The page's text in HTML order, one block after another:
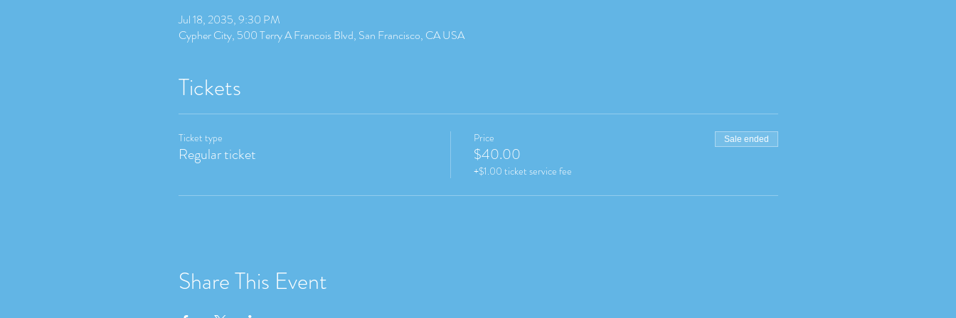
Jul 18, 2035, 9:30 PM
Cypher City, 500 Terry A Francois Blvd, San Francisco, CA USA
Tickets
Ticket type
Regular ticket
Price
$40.00
+$1.00 ticket service fee
Sale ended
Share This Event